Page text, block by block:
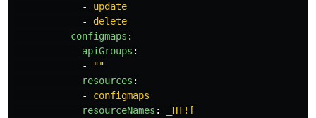
-
update
-
delete
configmaps :
apiGroups :
-
""
resources :
-
configmaps
resourceNames :
_HT![